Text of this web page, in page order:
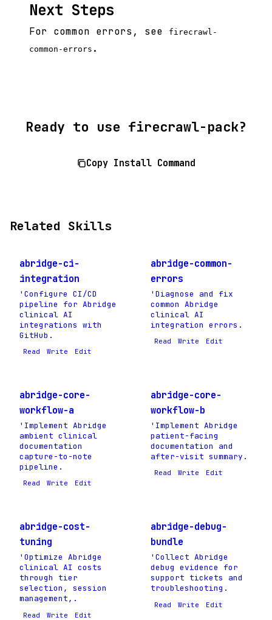
Next Steps
For common errors, see
firecrawl-
common-errors .
Ready to use firecrawl-pack?
Copy Install Command
Related Skills
abridge-ci-
integration
'Configure CI/CD
pipeline for Abridge
clinical AI
integrations with
GitHub.
Read Write Edit
abridge-common-
errors
'Diagnose and fix
common Abridge
clinical AI
integration errors.
Read Write Edit
abridge-core-
workflow-a
'Implement Abridge
ambient clinical
documentation
capture-to-note
pipeline.
Read Write Edit
abridge-core-
workflow-b
'Implement Abridge
patient-facing
documentation and
after-visit summary.
Read Write Edit
abridge-cost-
tuning
'Optimize Abridge
clinical AI costs
through tier
selection, session
management,.
Read Write Edit
abridge-debug-
bundle
'Collect Abridge
debug evidence for
support tickets and
troubleshooting.
Read Write Edit